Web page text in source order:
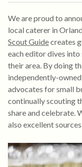
We are proud to
local caterer in
Scout Guidecreates
each editor dives into
their area. By doing
independently-
advocates for small
continually scouting
share and celebrate.
also excellent